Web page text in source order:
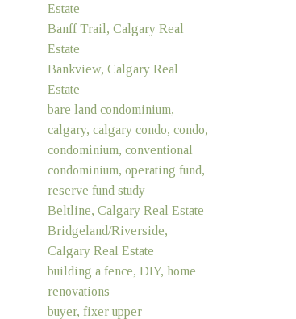
Estate
Banff Trail, Calgary Real
Estate
Bankview, Calgary Real
Estate
bare land condominium,
calgary, calgary condo, condo,
condominium, conventional
condominium, operating fund,
reserve fund study
Beltline, Calgary Real Estate
Bridgeland/Riverside,
Calgary Real Estate
building a fence, DIY, home
renovations
buyer, fixer upper